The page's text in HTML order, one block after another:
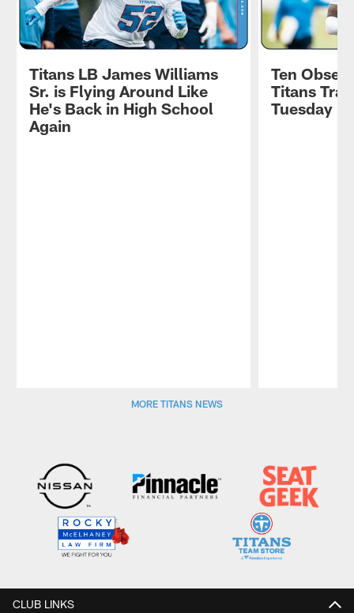
Titans LB James Williams
Sr. is Flying Around Like
He's Back in High School
Again
Ten
Titans
Tuesday
MORE TITANS NEWS
CLUB LINKS